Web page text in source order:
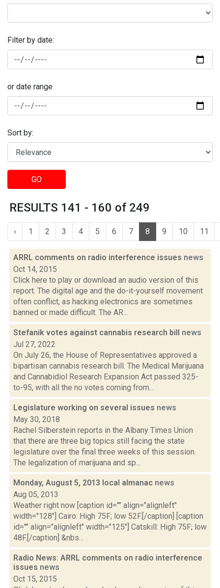
Filter by date:
or date range
Sort by:
GO
RESULTS 141 - 160 of 249
‹ 1 2 3 4 5 6 7 8 9 10 11
ARRL comments on radio interference issues news
Oct 14, 2015
Click here to play or download an audio version of this
report. The digital age and the do-it-yourself movement
often conflict, as hacking electronics are sometimes
banned or made difficult. The AR...
Stefanik votes against cannabis research bill news
Jul 27, 2022
On July 26, the House of Representatives approved a
bipartisan cannabis research bill. The Medical Marijuana
and Cannabidiol Research Expansion Act passed 325-
to-95, with all the no votes coming from...
Legislature working on several issues news
May 30, 2018
Rachel Silberstein reports in the Albany Times Union
that there are three big topics still facing the state
legislature over the final three weeks of this session.
The legalization of marijuana and sp...
Monday, August 5, 2013 local almanac news
Aug 05, 2013
Weather right now [caption id="" align="alignleft"
width="128"] Cairo: High 75F; low 52F.[/caption] [caption
id="" align="alignleft" width="125"] Catskill: High 75F; low
48F.[/caption] &nbs...
Radio News: ARRL comments on radio interference
issues news
Oct 15, 2015